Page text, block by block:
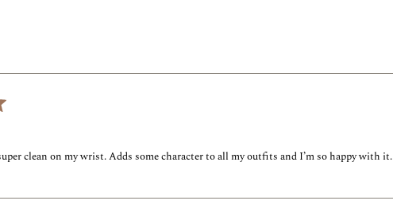
clean on my wrist. Adds some character to all my outfits and I’m so happy with it.